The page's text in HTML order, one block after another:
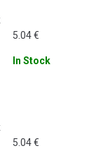
5.04€
In Stock
5.04€